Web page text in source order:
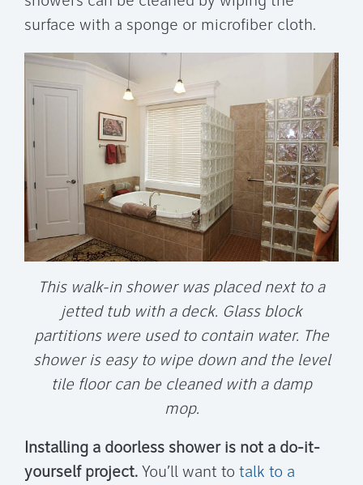
surface with a sponge or microfiber cloth.
This walk-in shower was placed next to a
jetted tub with a deck. Glass block
partitions were used to contain water. The
shower is easy to wipe down and the level
tile floor can be cleaned with a damp
mop.
Installing a doorless shower is not a do-it-
yourself project. You’ll want to talk to a